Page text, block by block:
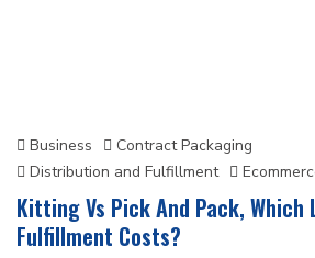
Business
Contract Packaging
Distribution and Fulfillment
Kitting Vs Pick And Pack, Which
Fulfillment Costs?